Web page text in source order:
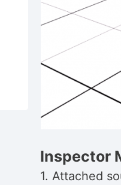
Inspector
1. Attached